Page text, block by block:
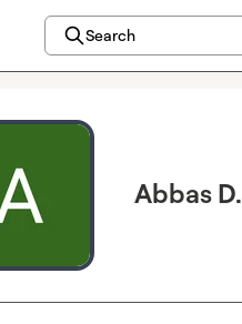
Search
Abbas D.